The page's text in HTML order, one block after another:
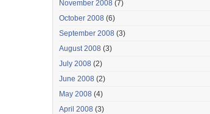
November 2008 (7)
October 2008 (6)
September 2008 (3)
August 2008 (3)
July 2008 (2)
June 2008 (2)
May 2008 (4)
April 2008 (3)